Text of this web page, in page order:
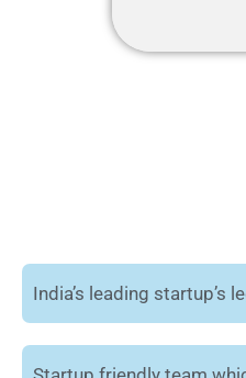
India’s leading startup’s